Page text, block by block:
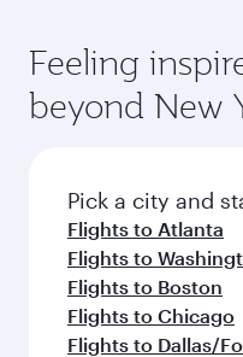
Anytime.
and dining. Take a
rejuvenate yourself
amenities before
hospitality as you
soft blanket and
entertainment
fresh ingredients
flavours.
Feeling
beyond New
Pick a city and
Flights to Atlanta
Flights to
Flights to Boston
Flights to Chicago
Flights to Dallas/